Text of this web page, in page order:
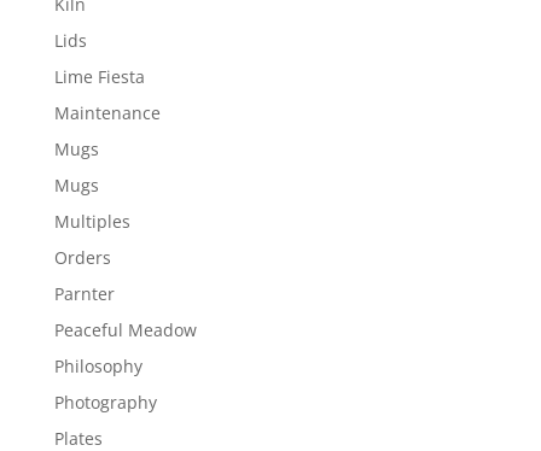
Lids
Lime Fiesta
Maintenance
Mugs
Mugs
Multiples
Orders
Parnter
Peaceful Meadow
Philosophy
Photography
Plates